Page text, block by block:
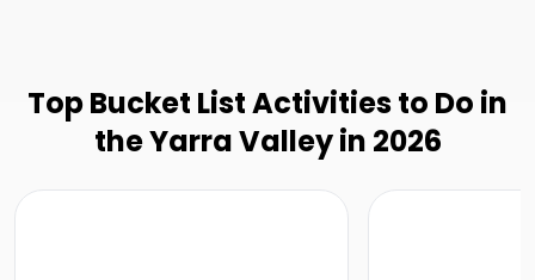
Top Bucket List Activities to Do in
the Yarra Valley in 2026